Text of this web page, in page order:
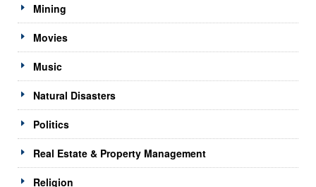
Mining
Movies
Music
Natural Disasters
Politics
Real Estate & Property Management
Religion